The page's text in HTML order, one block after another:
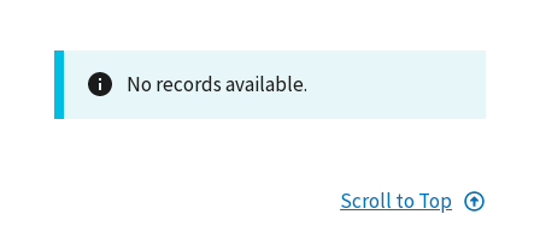
No records available.
Scroll to Top